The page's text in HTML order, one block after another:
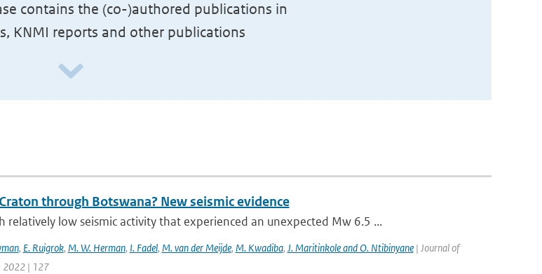
contains the (co-)authored publications in
KNMI reports and other publications
through Botswana? New seismic evidence
relatively low seismic activity that experienced an unexpected Mw 6.5 ...
, E. Ruigrok, M. W. Herman, I. Fadel, M. van der Meijde, M. Kwadiba, J. Maritinkole and O. Ntibinyane| Journal of
| 2022 | 127